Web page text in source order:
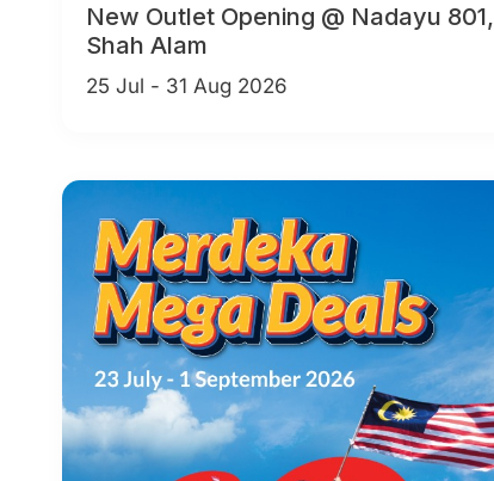
New Outlet Opening @ Nadayu 801,
Shah Alam
25 Jul - 31 Aug 2026